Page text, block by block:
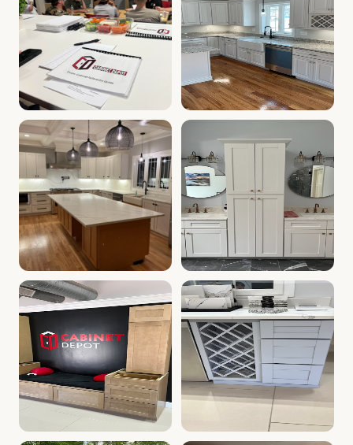
Cabinet Depot of Whitinsville Gallery.Cabinet Depot of
White Kitchen Farm Sink,
Kitchen with White Cabinets | Whitinsville, MA Cabinet
Kitchen & Bath Vanities |
Kitchen Cabinet Display | Whitinsville, MA | Cabinet
Kitchen Wine Rack |